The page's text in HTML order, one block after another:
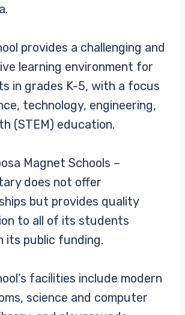
provides a challenging and
learning environment for
in grades K-5, with a focus
technology, engineering,
(STEM) education.
Magnet Schools –
does not offer
but provides quality
to all of its students
its public funding.
facilities include modern
science and computer